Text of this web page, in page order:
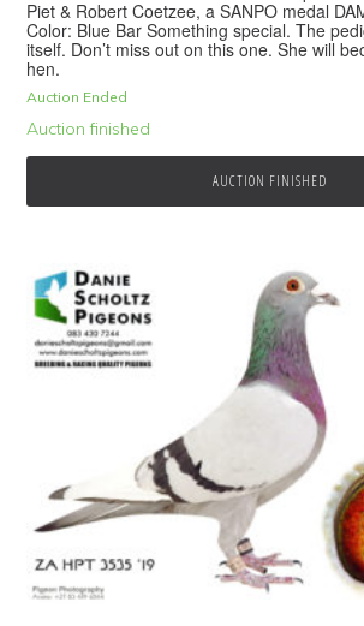
Piet & Robert Coetzee, a SANPO medal
Color: Blue Bar Something special. The
itself. Don’t miss out on this one. She will
hen.
Auction Ended
Auction finished
AUCTION FINISHED